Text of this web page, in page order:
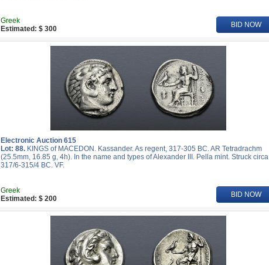
Greek
Estimated: $ 300
BID NOW
Electronic Auction 615
Lot: 88. KINGS of MACEDON. Kassander. As regent, 317-305 BC. AR Tetradrachm
(25.5mm, 16.85 g, 4h). In the name and types of Alexander III. Pella mint. Struck circa
317/6-315/4 BC. VF.
Greek
Estimated: $ 200
BID NOW